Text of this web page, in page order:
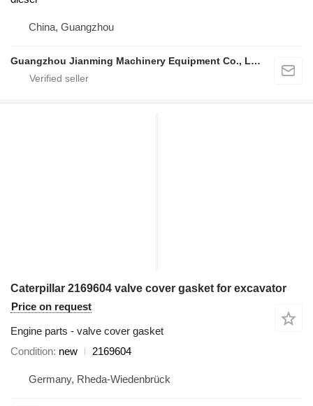
China, Guangzhou
Guangzhou Jianming Machinery Equipment Co., Ltd.
Caterpillar 2169604 valve cover gasket for excavator
Price on request
Engine parts - valve cover gasket
Condition new 2169604
Germany, Rheda-Wiedenbrück